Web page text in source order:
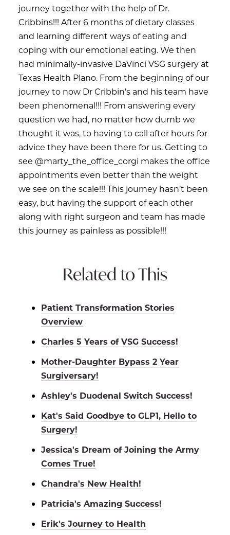
journey together with the help of Dr.
Cribbins!!! After 6 months of dietary classes
and learning different ways of eating and
coping with our emotional eating. We then
had minimally-invasive DaVinci VSG surgery at
Texas Health Plano. From the beginning of our
journey to now Dr Cribbin’s and his team have
been phenomenal!!! From answering every
question we had, no matter how dumb we
thought it was, to having to call after hours for
advice they have been there for us. Getting to
see @marty_the_office_corgi makes the office
appointments even better than the weight
we see on the scale!!! This journey hasn’t been
easy, but having the support of each other
along with right surgeon and team has made
this journey as painless as possible!!!
Related to This
Patient Transformation Stories
Overview
Charles 5 Years of VSG Success!
Mother-Daughter Bypass 2 Year
Surgiversary!
Ashley's Duodenal Switch Success!
Kat's Said Goodbye to GLP1, Hello to
Surgery!
Jessica's Dream of Joining the Army
Comes True!
Chandra's New Health!
Patricia's Amazing Success!
Erik's Journey to Health